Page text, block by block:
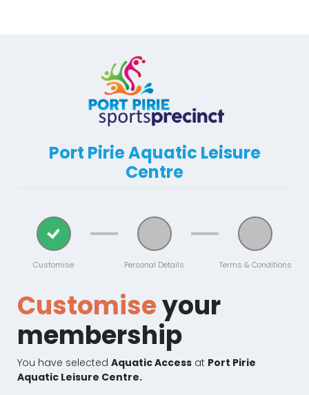
Port Pirie Aquatic Leisure
Centre
Customise Personal Details Terms & Conditions
Customiseyour
membership
You have selected Aquatic Access at Port Pirie
Aquatic Leisure Centre.